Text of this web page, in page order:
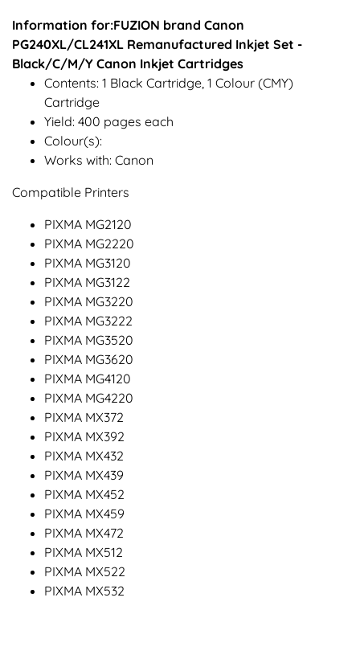
Information for:FUZION brand Canon
PG240XL/CL241XL Remanufactured Inkjet Set -
Black/C/M/Y Canon Inkjet Cartridges
Contents: 1 Black Cartridge, 1 Colour (CMY)
Cartridge
Yield: 400 pages each
Colour(s):
Works with: Canon
Compatible Printers
PIXMA MG2120
PIXMA MG2220
PIXMA MG3120
PIXMA MG3122
PIXMA MG3220
PIXMA MG3222
PIXMA MG3520
PIXMA MG3620
PIXMA MG4120
PIXMA MG4220
PIXMA MX372
PIXMA MX392
PIXMA MX432
PIXMA MX439
PIXMA MX452
PIXMA MX459
PIXMA MX472
PIXMA MX512
PIXMA MX522
PIXMA MX532